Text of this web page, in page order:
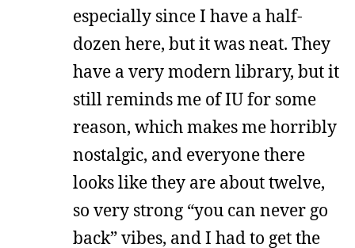
especially since I have a half-
dozen here, but it was neat. They
have a very modern library, but it
still reminds me of IU for some
reason, which makes me horribly
nostalgic, and everyone there
looks like they are about twelve,
so very strong “you can never go
back” vibes, and I had to get the